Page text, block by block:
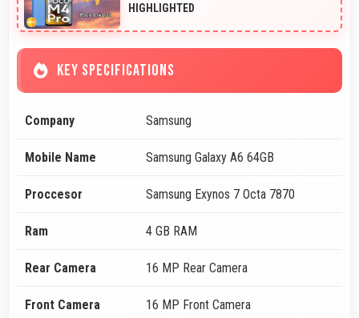
HIGHLIGHTED
KEY SPECIFICATIONS
Company Samsung
Mobile Name Samsung Galaxy A6 64GB
Proccesor Samsung Exynos 7 Octa 7870
Ram 4 GB RAM
Rear Camera 16 MP Rear Camera
Front Camera 16 MP Front Camera